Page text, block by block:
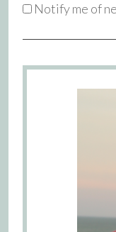
Notify me of